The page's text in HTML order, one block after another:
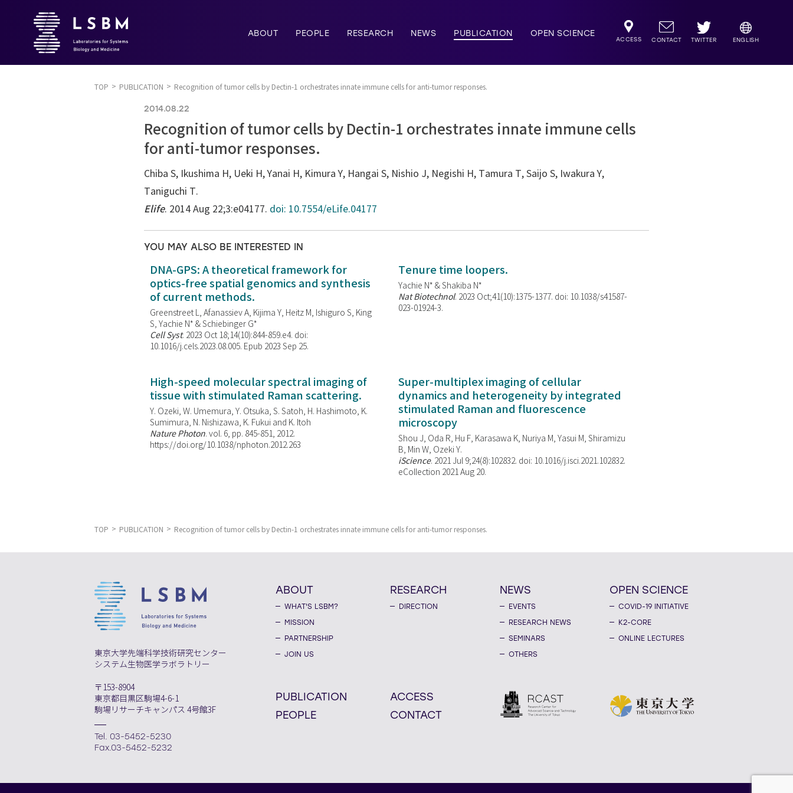
ABOUT PEOPLE RESEARCH NEWS PUBLICATION OPEN SCIENCE
ACCESS CONTACT TWITTER ENGLISH
TOP PUBLICATION Recognition of tumor cells by Dectin-1 orchestrates innate immune cells for anti-tumor responses.
2014.08.22
Recognition of tumor cells by Dectin-1 orchestrates innate immune cells
for anti-tumor responses.
Chiba S, Ikushima H, Ueki H, Yanai H, Kimura Y, Hangai S, Nishio J, Negishi H, Tamura T, Saijo S, Iwakura Y,
Taniguchi T.
Elife. 2014 Aug 22;3:e04177. doi: 10.7554/eLife.04177
YOU MAY ALSO BE INTERESTED IN
DNA-GPS: A theoretical framework for
optics-free spatial genomics and synthesis
of current methods.
Greenstreet L, Afanassiev A, Kijima Y, Heitz M, Ishiguro S, King
S, Yachie N* & Schiebinger G*
Cell Syst. 2023 Oct 18;14(10):844-859.e4. doi:
10.1016/j.cels.2023.08.005. Epub 2023 Sep 25.
Tenure time loopers.
Yachie N* & Shakiba N*
Nat Biotechnol. 2023 Oct;41(10):1375-1377. doi: 10.1038/s41587-
023-01924-3.
High-speed molecular spectral imaging of
tissue with stimulated Raman scattering.
Y. Ozeki, W. Umemura, Y. Otsuka, S. Satoh, H. Hashimoto, K.
Sumimura, N. Nishizawa, K. Fukui and K. Itoh
Nature Photon. vol. 6, pp. 845-851, 2012.
https://doi.org/10.1038/nphoton.2012.263
Super-multiplex imaging of cellular
dynamics and heterogeneity by integrated
stimulated Raman and fluorescence
microscopy
Shou J, Oda R, Hu F, Karasawa K, Nuriya M, Yasui M, Shiramizu
B, Min W, Ozeki Y.
iScience. 2021 Jul 9;24(8):102832. doi: 10.1016/j.isci.2021.102832.
eCollection 2021 Aug 20.
TOP PUBLICATION Recognition of tumor cells by Dectin-1 orchestrates innate immune cells for anti-tumor responses.
東京大学先端科学技術研究センター
システム生物医学ラボラトリー
〒153-8904
東京都目黒区駒場4-6-1
駒場リサーチキャンパス 4号館3F
Tel. 03-5452-5230
Fax.03-5452-5232
ABOUT
WHAT'S LSBM?
MISSION
PARTNERSHIP
JOIN US
RESEARCH
DIRECTION
NEWS
EVENTS
RESEARCH NEWS
SEMINARS
OTHERS
OPEN SCIENCE
COVID-19 INITIATIVE
K2-CORE
ONLINE LECTURES
PUBLICATION
PEOPLE
ACCESS
CONTACT